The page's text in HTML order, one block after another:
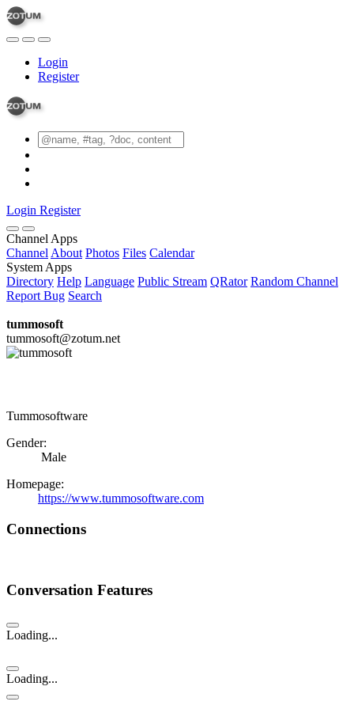
Login
Register
Login Register
Channel Apps
Channel About Photos Files Calendar
System Apps
Directory Help Language Public Stream QRator Random Channel
Report Bug Search
tummosoft
tummosoft@zotum.net
Tummosoftware
Gender:
Male
Homepage:
https://www.tummosoftware.com
Connections
Conversation Features
Loading...
Loading...